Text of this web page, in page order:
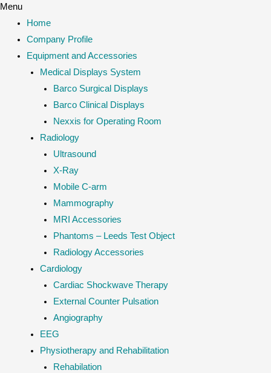
Menu
Home
Company Profile
Equipment and Accessories
Medical Displays System
Barco Surgical Displays
Barco Clinical Displays
Nexxis for Operating Room
Radiology
Ultrasound
X-Ray
Mobile C-arm
Mammography
MRI Accessories
Phantoms – Leeds Test Object
Radiology Accessories
Cardiology
Cardiac Shockwave Therapy
External Counter Pulsation
Angiography
EEG
Physiotherapy and Rehabilitation
Rehabilation